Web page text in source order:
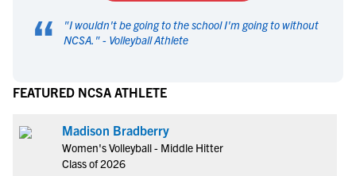
“ "I wouldn't be going to the school I'm going to without
NCSA. " - Volleyball Athlete
FEATURED NCSA ATHLETE
Madison Bradberry
Women's Volleyball - Middle Hitter
Class of 2026